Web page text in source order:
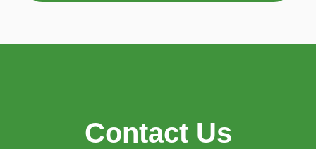
Contact Us